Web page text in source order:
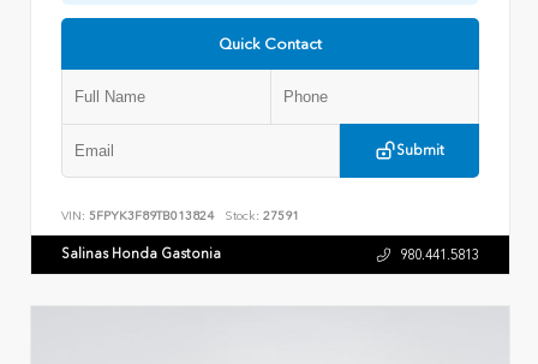
Quick Contact
Submit
VIN: 5FPYK3F89TB013824 Stock: 27591
Salinas Honda Gastonia 980.441.5813